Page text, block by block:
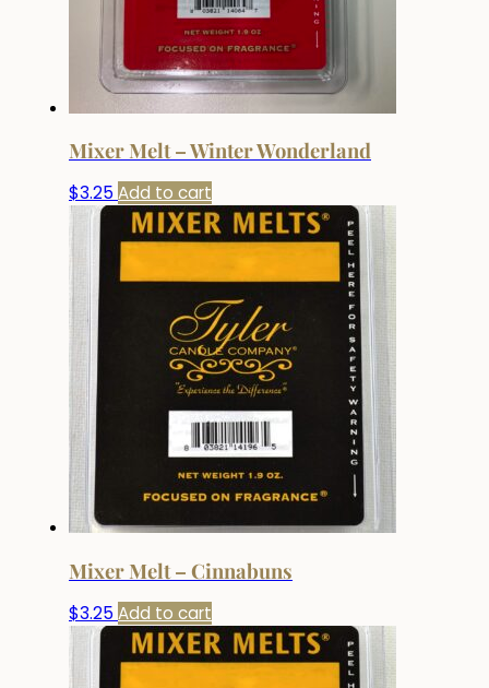
Mixer Melt – Winter Wonderland
$3.25 Add to cart
Mixer Melt – Cinnabuns
$3.25 Add to cart